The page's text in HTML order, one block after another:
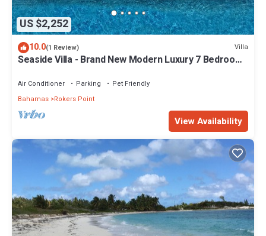
US $2,252
10.0(1 Review) Villa
Seaside Villa - Brand New Modern Luxury 7 Bedrooms
Air Conditioner Parking
Pet Friendly
Bahamas Rokers Point
View Availability